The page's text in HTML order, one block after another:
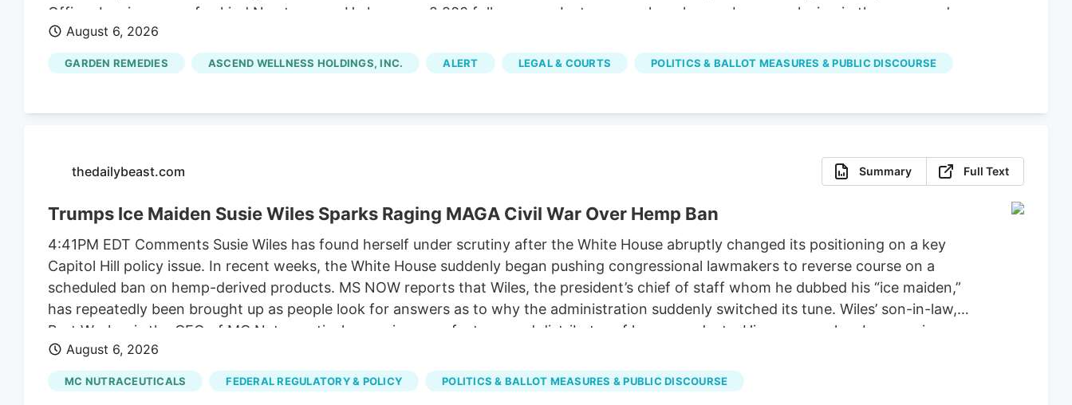
Officer Leo is a one-of-a-kind Newton cop. He has over 2,200 followers on Instagram, where he can be seen playing in the snow and
donning a Patriots jersey. He’s also a golden retriever. But a judge this week ordered Newton to pay back the $71,734 it spent on Leo,
along with another $2 million it collected from licensed marijuana companies, because the city improperly spent the money on projects
unrelated to regulating their businesses.
August 6, 2026
GARDEN REMEDIES ASCEND WELLNESS HOLDINGS, INC. ALERT LEGAL & COURTS POLITICS & BALLOT MEASURES & PUBLIC DISCOURSE
thedailybeast.com Summary Full Text
Trumps Ice Maiden Susie Wiles Sparks Raging MAGA Civil War Over Hemp Ban
4:41PM EDT Comments Susie Wiles has found herself under scrutiny after the White House abruptly changed its positioning on a key
Capitol Hill policy issue. In recent weeks, the White House suddenly began pushing congressional lawmakers to reverse course on a
scheduled ban on hemp-derived products. MS NOW reports that Wiles, the president’s chief of staff whom he dubbed his “ice maiden,”
has repeatedly been brought up as people look for answers as to why the administration suddenly switched its tune. Wiles’ son-in-law,
Bret Worley, is the CEO of MC Nutraceuticals, a major manufacturer and distributor of hemp products. His company has been urging
industry leaders to lobby lawmakers to delay the expected ban on hemp-derived THC products. Susie Wiles has been a loyal supporter of
the president for years. But the hemp controversy has emerged as one of the key hurdles in negotiations for a stopgap government
funding bill.
August 6, 2026
MC NUTRACEUTICALS FEDERAL REGULATORY & POLICY POLITICS & BALLOT MEASURES & PUBLIC DISCOURSE